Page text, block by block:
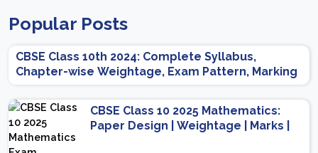
Popular Posts
CBSE Class 10th 2024: Complete Syllabus,
Chapter-wise Weightage, Exam Pattern, Marking
Scheme
CBSE Class 10 2025 Mathematics:
Paper Design | Weightage | Marks |